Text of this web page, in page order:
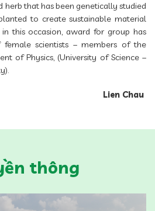
herb that has been genetically studied
to create sustainable material
in this occasion, award for group has
scientists – members of the
of Physics, (University of Science –
Lien Chau
thông